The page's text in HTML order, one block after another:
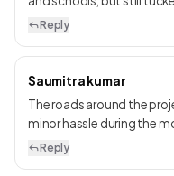
Reply
Saumitra kumar
The roads around the
minor hassle during the
Reply